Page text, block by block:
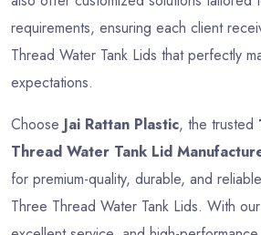
requirements, ensuring each client
Thread Water Tank Lids that perfectly
expectations.
Choose Jai Rattan Plastic, the trusted
Thread Water Tank Lid
for premium-quality, durable, and
Three Thread Water Tank Lids. With